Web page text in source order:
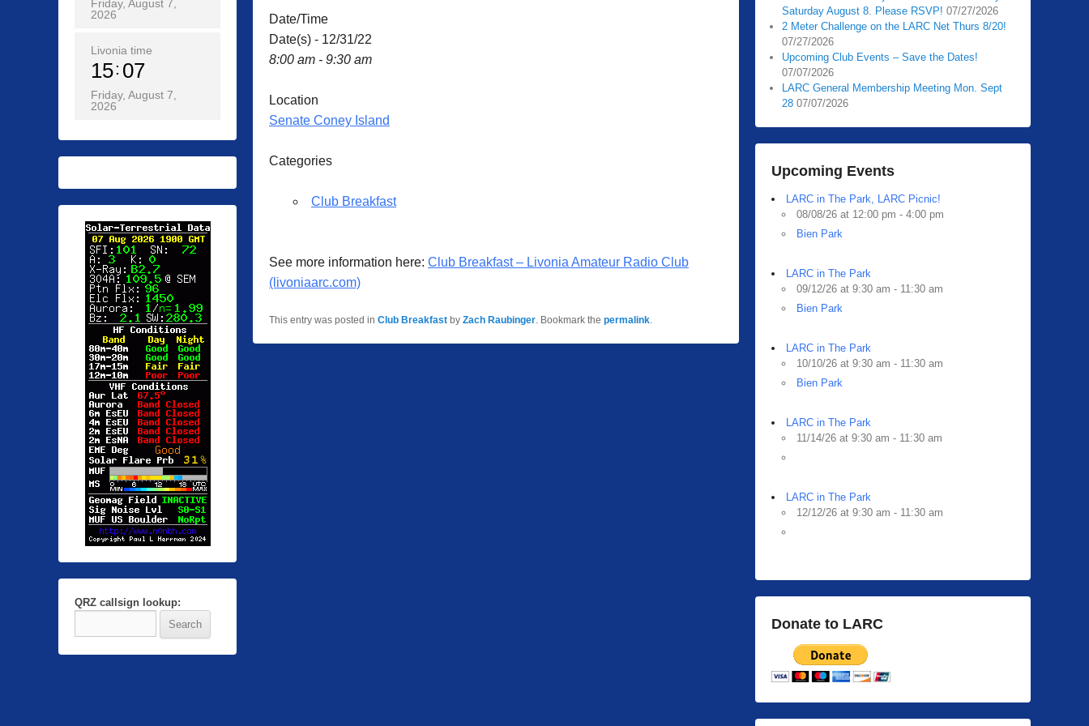
Date/Time
Date(s) - 12/31/22
8:00 am - 9:30 am
Location
Senate Coney Island
Categories
Club Breakfast
See more information here: Club Breakfast – Livonia Amateur Radio Club
(livoniaarc.com)
This entry was posted in Club Breakfast by Zach Raubinger . Bookmark the permalink
Saturday August 8. Please RSVP! 07/27/2026
2 Meter Challenge on the LARC Net Thurs 8/20!
07/27/2026
Upcoming Club Events – Save the Dates!
07/07/2026
LARC General Membership Meeting Mon. Sept
28 07/07/2026
Upcoming Events
LARC in The Park, LARC Picnic!
08/08/26 at 12:00 pm - 4:00 pm
Bien Park
LARC in The Park
09/12/26 at 9:30 am - 11:30 am
Bien Park
LARC in The Park
10/10/26 at 9:30 am - 11:30 am
Bien Park
LARC in The Park
11/14/26 at 9:30 am - 11:30 am
LARC in The Park
12/12/26 at 9:30 am - 11:30 am
Donate to LARC
Friday, August 7,
2026
Livonia time
15 07
Friday, August 7,
2026
QRZ callsign lookup: